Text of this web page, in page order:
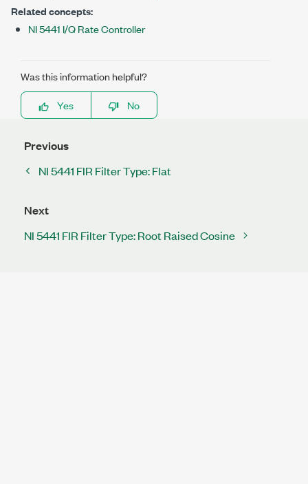
Related concepts:
NI 5441 I/Q Rate Controller
Was this information helpful?
Yes
No
Previous
NI 5441 FIR Filter Type: Flat
Next
NI 5441 FIR Filter Type: Root Raised Cosine